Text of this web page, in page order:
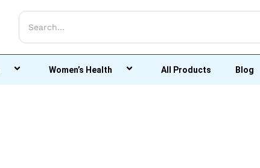
Women’s Health All Products Blog